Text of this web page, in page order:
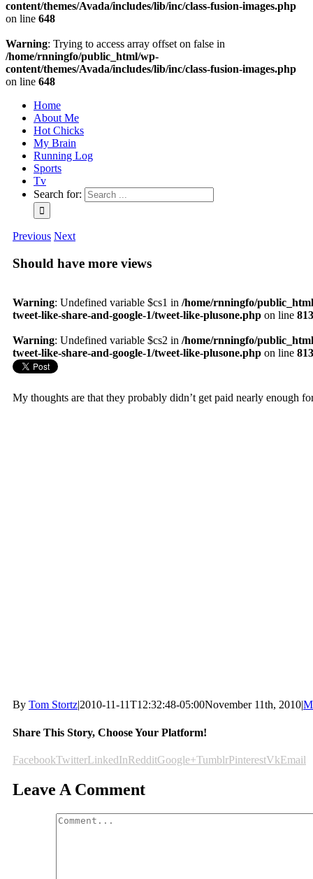
content/themes/Avada/includes/lib/inc/class-fusion-images.php
on line 648
Warning: Trying to access array offset on false in
/home/rnningfo/public_html/wp-
content/themes/Avada/includes/lib/inc/class-fusion-images.php
on line 648
Home
About Me
Hot Chicks
My Brain
Running Log
Sports
Tv
Search for:
Previous Next
Should have more views
Warning: Undefined variable $cs1 in /home/rnningfo/
tweet-like-share-and-google-1/tweet-like-plusone.php on line 813
Warning: Undefined variable $cs2 in /home/rnningfo/
tweet-like-share-and-google-1/tweet-like-plusone.php on line 813
My thoughts are that they probably didn’t get paid nearly enough
By Tom Stortz|2010-11-11T12:32:48-05:00November 11th, 2010|
Share This Story, Choose Your Platform!
FacebookTwitterLinkedInRedditGoogle+TumblrPinterestVkEmail
Leave A Comment